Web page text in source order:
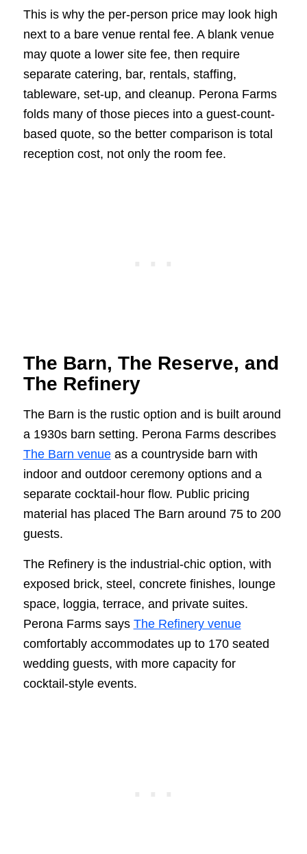
This is why the per-person price may look high
next to a bare venue rental fee. A blank venue
may quote a lower site fee, then require
separate catering, bar, rentals, staffing,
tableware, set-up, and cleanup. Perona Farms
folds many of those pieces into a guest-count-
based quote, so the better comparison is total
reception cost, not only the room fee.
The Barn, The Reserve, and
The Refinery
The Barn is the rustic option and is built around
a 1930s barn setting. Perona Farms describes
The Barn venueas a countryside barn with
indoor and outdoor ceremony options and a
separate cocktail-hour flow. Public pricing
material has placed The Barn around 75 to 200
guests.
The Refinery is the industrial-chic option, with
exposed brick, steel, concrete finishes, lounge
space, loggia, terrace, and private suites.
Perona Farms says The Refinery venue
comfortably accommodates up to 170 seated
wedding guests, with more capacity for
cocktail-style events.